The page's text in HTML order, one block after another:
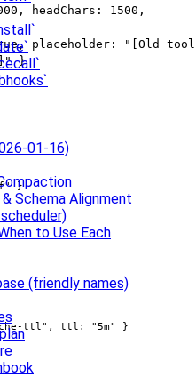
01-16)
Schema Alignment
to Use Each
(friendly names)
headChars: 1500,
placeholder: "[Old tool
}
}
ttl", ttl: "5m" }